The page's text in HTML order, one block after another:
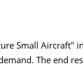
Small Aircraft"
The end